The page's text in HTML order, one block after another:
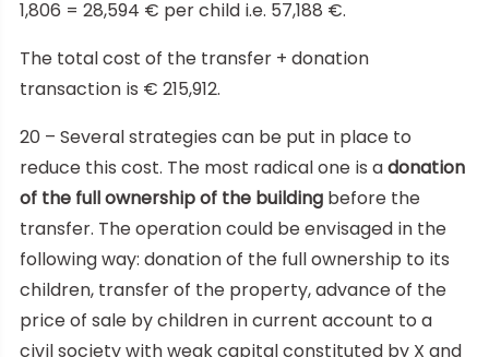
1,806 = 28,594 € per child i.e. 57,188 €.
The total cost of the transfer + donation
transaction is € 215,912.
20 – Several strategies can be put in place to
reduce this cost. The most radical one is adonation
of the full ownership of the building before the
transfer. The operation could be envisaged in the
following way: donation of the full ownership to its
children, transfer of the property, advance of the
price of sale by children in current account to a
civil society with weak capital constituted by X and